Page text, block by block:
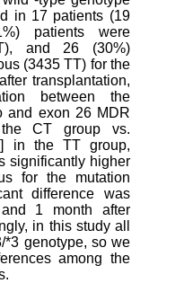
in 17 patients (19
patients were
and 26 (30%)
(3435 TT) for the
transplantation,
between the
and exon 26 MDR
CT group vs.
in the TT group,
significantly higher
for the mutation
difference was
1 month after
in this study all
*3 genotype, so we
among the